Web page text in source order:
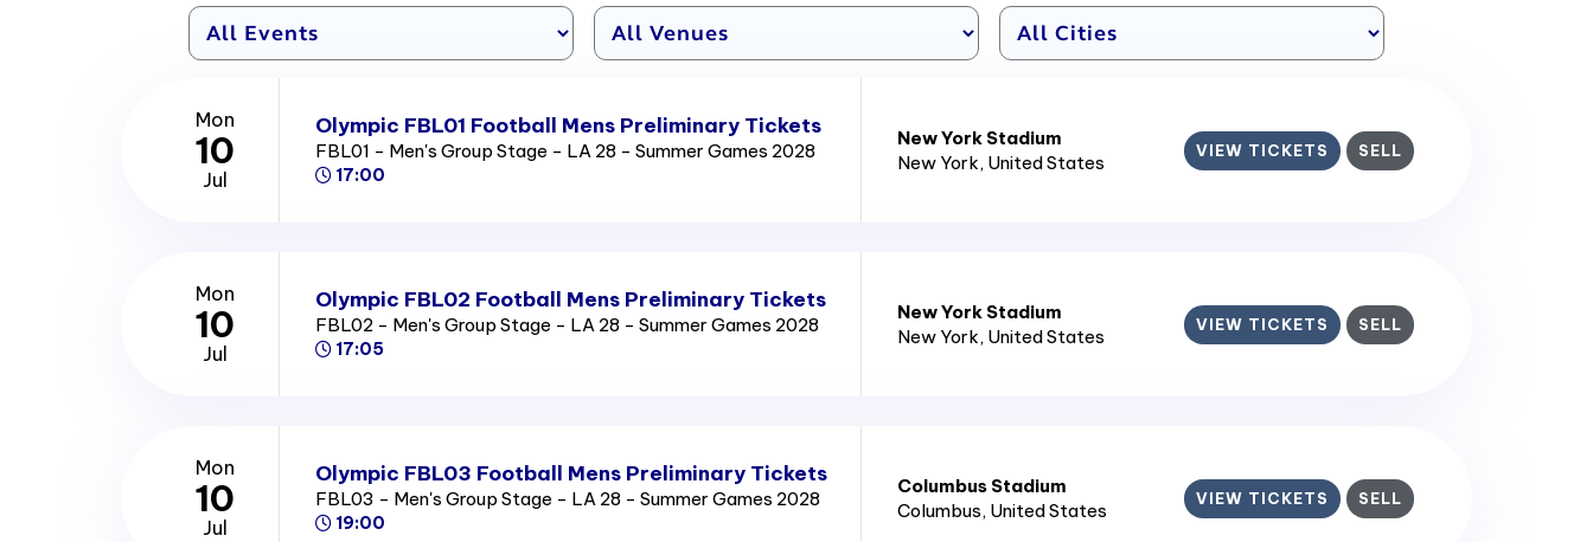
Mon
10
Jul
Olympic FBL01 Football Mens Preliminary Tickets
FBL01 - Men's Group Stage - LA 28 - Summer Games 2028
17:00
New York Stadium
New York, United States
VIEW TICKETS SELL
Mon
10
Jul
Olympic FBL02 Football Mens Preliminary Tickets
FBL02 - Men's Group Stage - LA 28 - Summer Games 2028
17:05
New York Stadium
New York, United States
VIEW TICKETS SELL
Mon
10
Jul
Olympic FBL03 Football Mens Preliminary Tickets
FBL03 - Men's Group Stage - LA 28 - Summer Games 2028
19:00
Columbus Stadium
Columbus, United States
VIEW TICKETS SELL